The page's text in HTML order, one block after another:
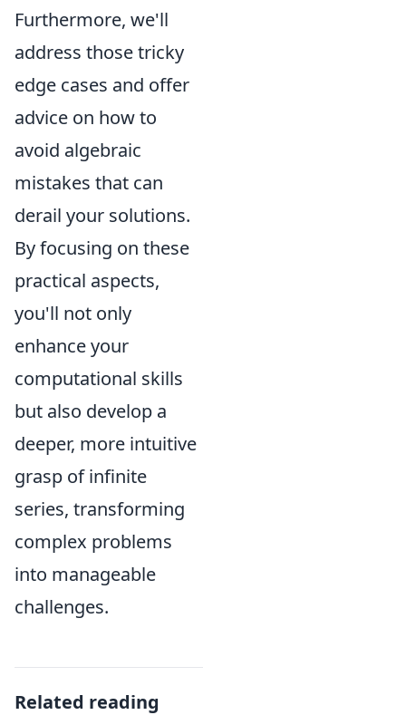
Furthermore, we'll
address those tricky
edge cases and offer
advice on how to
avoid algebraic
mistakes that can
derail your solutions.
By focusing on these
practical aspects,
you'll not only
enhance your
computational skills
but also develop a
deeper, more intuitive
grasp of infinite
series, transforming
complex problems
into manageable
challenges.
Related reading